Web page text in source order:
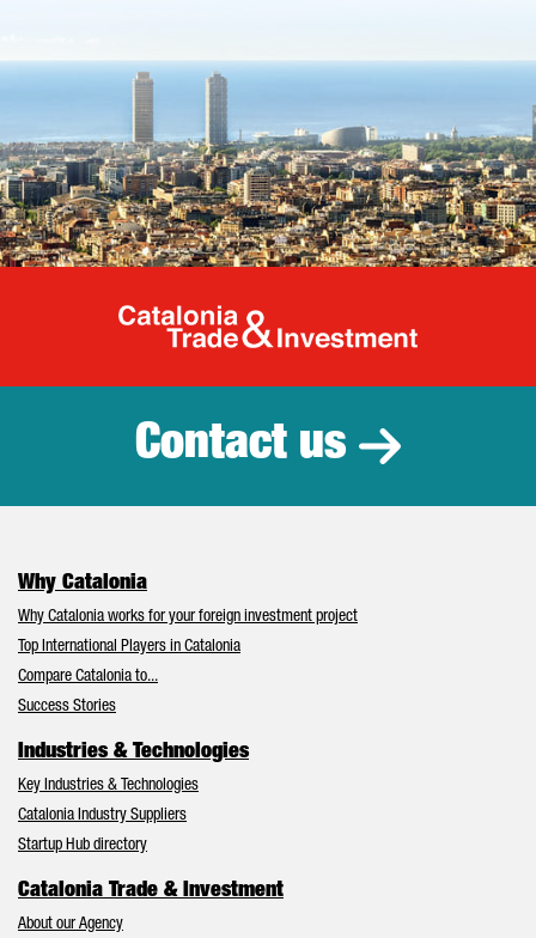
Catalonia
Contact us
Why Catalonia
Why Catalonia works for your foreign investment project
Top International Players in Catalonia
Compare Catalonia to...
Success Stories
Industries & Technologies
Key Industries & Technologies
Catalonia Industry Suppliers
Startup Hub directory
Catalonia Trade & Investment
About our Agency